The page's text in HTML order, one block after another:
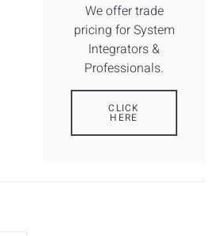
We offer trade
pricing for System
Integrators &
Professionals.
CLICK
HERE